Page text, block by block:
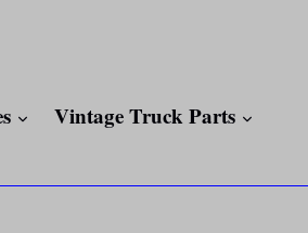
expand
Vintage Truck Parts